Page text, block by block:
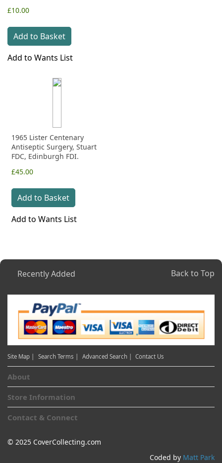
£10.00
Add to Basket
Add to Wants List
1965 Lister Centenary
Antiseptic Surgery, Stuart
FDC, Edinburgh FDI.
£45.00
Add to Basket
Add to Wants List
Recently Added Back to Top
Site Map | Search Terms | Advanced Search | Contact Us
About
Store Information
Contact & Connect
© 2025 CoverCollecting.com
Coded by Matt Park